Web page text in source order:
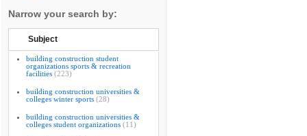
Narrow your search by:
Subject
building construction student
organizations sports & recreation
facilities (223)
building construction universities &
colleges winter sports (28)
building construction universities &
colleges student organizations (11)